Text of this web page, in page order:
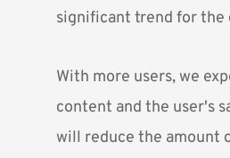
significant trend for the
With more users, we
content and the user's
will reduce the amount